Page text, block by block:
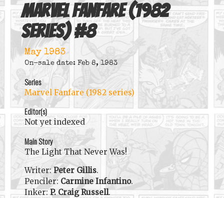
Marvel Fanfare (1982
series) #8
May 1983
On-sale date: Feb 8, 1983
Series
Marvel Fanfare (1982 series)
Editor(s)
Not yet indexed
Main Story
The Light That Never Was!
Writer:Peter Gillis.
Penciler: Carmine Infantino.
Inker:P. Craig Russell.